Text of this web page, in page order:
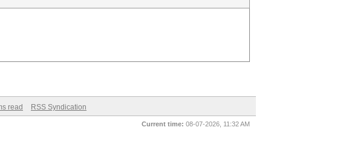
read RSS Syndication
Current time: 08-07-2026, 11:32 AM